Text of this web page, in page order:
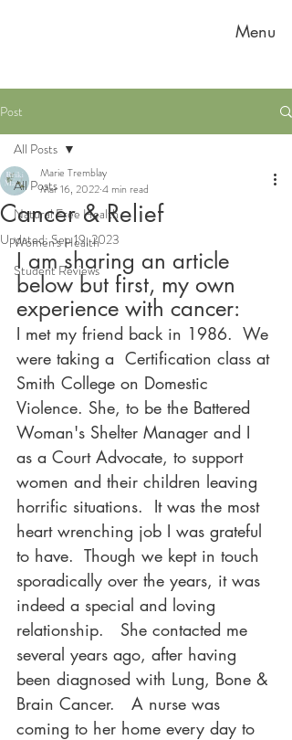
Menu
Post
All Posts
Natural Free Health
Women's Health
Student Reviews
All Posts
Cancer & Relief
Marie Tremblay
Mar 16, 20224 min read
Updated:Sep 19, 2023
I am sharing an article
below but first, my own
experience with cancer:
I met my friend back in 1986.  We
were taking a  Certification class at
Smith College on Domestic
Violence. She, to be the Battered
Woman's Shelter Manager and I
as a Court Advocate, to support
women and their children leaving
horrific situations.  It was the most
heart wrenching job I was grateful
to have.  Though we kept in touch
sporadically over the years, it was
indeed a special and loving
relationship.   She contacted me
several years ago, after having
been diagnosed with Lung, Bone &
Brain Cancer.   A nurse was
coming to her home every day to